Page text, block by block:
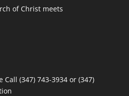
of Christ meets
Call (347) 743-3934 or (347)